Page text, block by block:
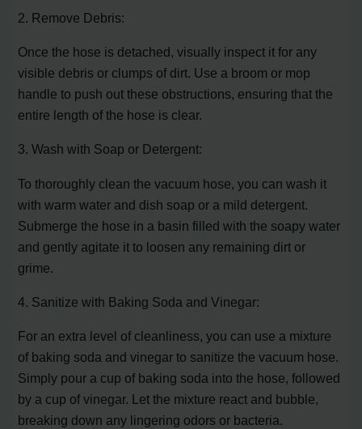
2. Remove Debris:
Once the hose is detached, visually inspect it for any
visible debris or clumps of dirt. Use a broom or mop
handle to push out these obstructions, ensuring that the
entire length of the hose is clear.
3. Wash with Soap or Detergent:
To thoroughly clean the vacuum hose, you can wash it
with warm water and dish soap or a mild detergent.
Submerge the hose in a basin filled with the soapy water
and gently agitate it to loosen any remaining dirt or
grime.
4. Sanitize with Baking Soda and Vinegar:
For an extra level of cleanliness, you can use a mixture
of baking soda and vinegar to sanitize the vacuum hose.
Simply pour a cup of baking soda into the hose, followed
by a cup of vinegar. Let the mixture react and bubble,
breaking down any lingering odors or bacteria.